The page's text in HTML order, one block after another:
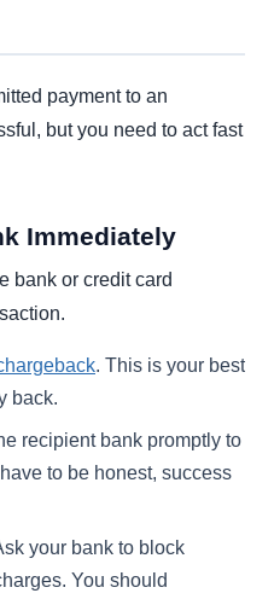
payment to an
but you need to act fast
Immediately
bank or credit card
. This is your best
back.
recipient bank promptly to
to be honest, success
your bank to block
You should